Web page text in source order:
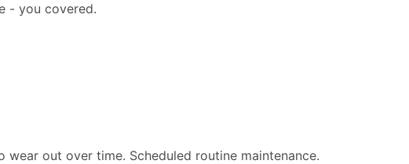
- you covered.
out over time. Scheduled routine maintenance.